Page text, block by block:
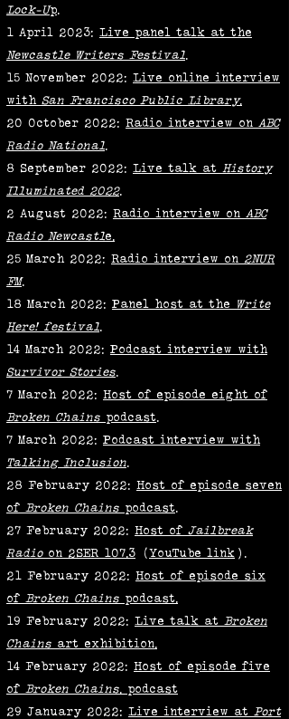
Lock-Up.
1 April 2023: Live panel talk at the
Newcastle Writers Festival.
15 November 2022: Live online interview
with San Francisco Public Library.
20 0ctober 2022: Radio interview on ABC
Radio National.
8 September 2022: Live talk at History
Illuminated 2022.
2 August 2022: Radio interview on ABC
Radio Newcastle.
25 March 2022: Radio interview on 2NUR
FM.
18 March 2022: Panel host at the Write
Here! festival.
14 March 2022: Podcast interview with
Survivor Stories.
7 March 2022: Host of episode eight of
Broken Chains podcast.
7 March 2022: Podcast interview with
Talking Inclusion.
28 February 2022: Host of episode seven
of Broken Chains podcast.
27 February 2022: Host of Jailbreak
Radioon 2SER 107.3 ( YouTube link ).
21 February 2022: Host of episode six
of Broken Chains podcast.
19 February 2022: Live talk at Broken
Chains art exhibition.
14 February 2022: Host of episode five
of Broken Chains. podcast
29 January 2022: Live interview at Port